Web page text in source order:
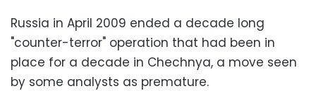
Russia in April 2009 ended a decade long
"counter-terror" operation that had been in
place for a decade in Chechnya, a move seen
by some analysts as premature.